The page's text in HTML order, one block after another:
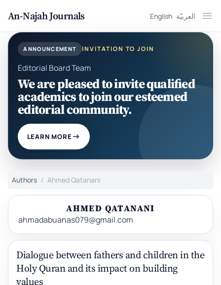
An-Najah Journals English العربيّة
ANNOUNCEMENT INVITATION TO JOIN
Editorial Board Team
We are pleased to invite qualified
academics to join our esteemed
editorial community.
LEARN MORE
Authors Ahmed Qatanani
AHMED QATANANI
ahmadabuanas079@gmail.com
Dialogue between fathers and children in the
Holy Quran and its impact on building
values